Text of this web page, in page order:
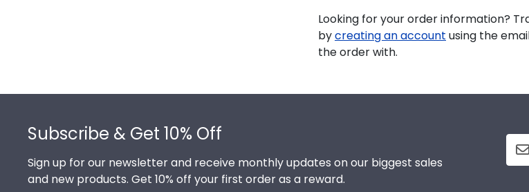
Looking for your order information?
bycreating an account using the
the order with.
Subscribe & Get 10% Off
Sign up for our newsletter and receive monthly updates on our biggest sales
and new products. Get 10% off your first order as a reward.